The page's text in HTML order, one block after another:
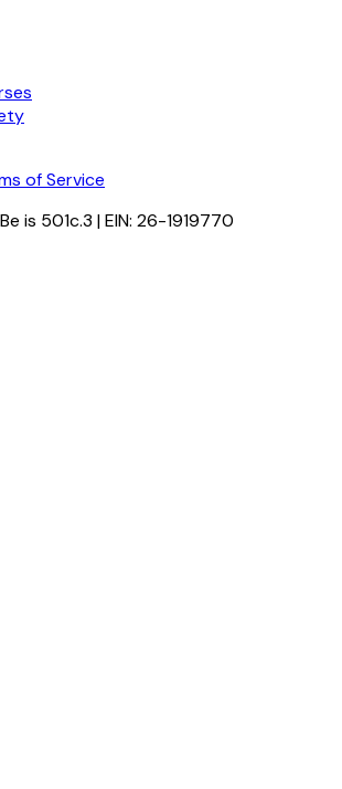
of Service
is 501c.3 | EIN: 26-1919770